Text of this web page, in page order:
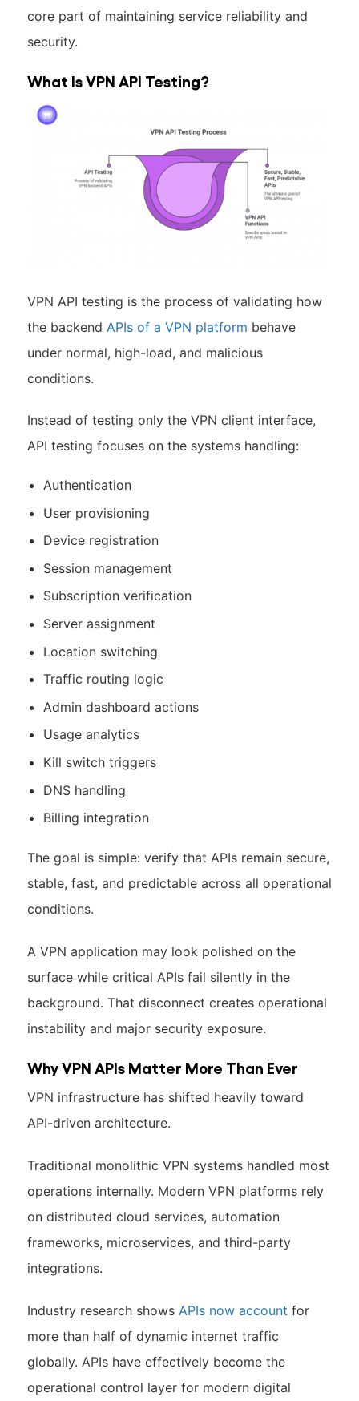
core part of maintaining service reliability and
security.
What Is VPN API Testing?
VPN API testing is the process of validating how
the backend APIs of a VPN platform behave
under normal, high-load, and malicious
conditions.
Instead of testing only the VPN client interface,
API testing focuses on the systems handling:
Authentication
User provisioning
Device registration
Session management
Subscription verification
Server assignment
Location switching
Traffic routing logic
Admin dashboard actions
Usage analytics
Kill switch triggers
DNS handling
Billing integration
The goal is simple: verify that APIs remain secure,
stable, fast, and predictable across all operational
conditions.
A VPN application may look polished on the
surface while critical APIs fail silently in the
background. That disconnect creates operational
instability and major security exposure.
Why VPN APIs Matter More Than Ever
VPN infrastructure has shifted heavily toward
API-driven architecture.
Traditional monolithic VPN systems handled most
operations internally. Modern VPN platforms rely
on distributed cloud services, automation
frameworks, microservices, and third-party
integrations.
Industry research showsAPIs now account for
more than half of dynamic internet traffic
globally. APIs have effectively become the
operational control layer for modern digital